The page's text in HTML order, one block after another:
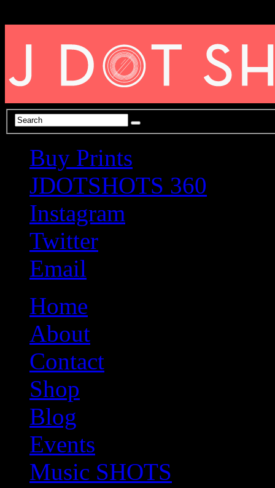
Buy Prints
JDOTSHOTS 360
Instagram
Twitter
Email
Home
About
Contact
Shop
Blog
Events
Music SHOTS